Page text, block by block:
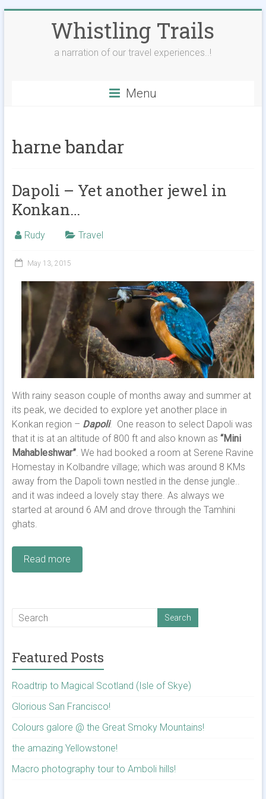
Whistling Trails
a narration of our travel experiences..!
Menu
harne bandar
Dapoli – Yet another jewel in
Konkan…
Rudy Travel
May 13, 2015
With rainy season couple of months away and summer at
its peak, we decided to explore yet another place in
Konkan region – Dapoli. One reason to select Dapoli was
that it is at an altitude of 800 ft and also known as “Mini
Mahableshwar”. We had booked a room at Serene Ravine
Homestay in Kolbandre village; which was around 8 KMs
away from the Dapoli town nestled in the dense jungle..
and it was indeed a lovely stay there. As always we
started at around 6 AM and drove through the Tamhini
ghats.
Read more
Featured Posts
Roadtrip to Magical Scotland (Isle of Skye)
Glorious San Francisco!
Colours galore @ the Great Smoky Mountains!
the amazing Yellowstone!
Macro photography tour to Amboli hills!